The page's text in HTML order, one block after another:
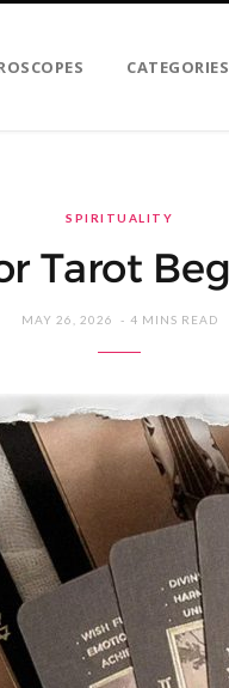
CATEGORIES
SPIRITUALITY
Tarot
MAY 26, 2026 4 MINS READ